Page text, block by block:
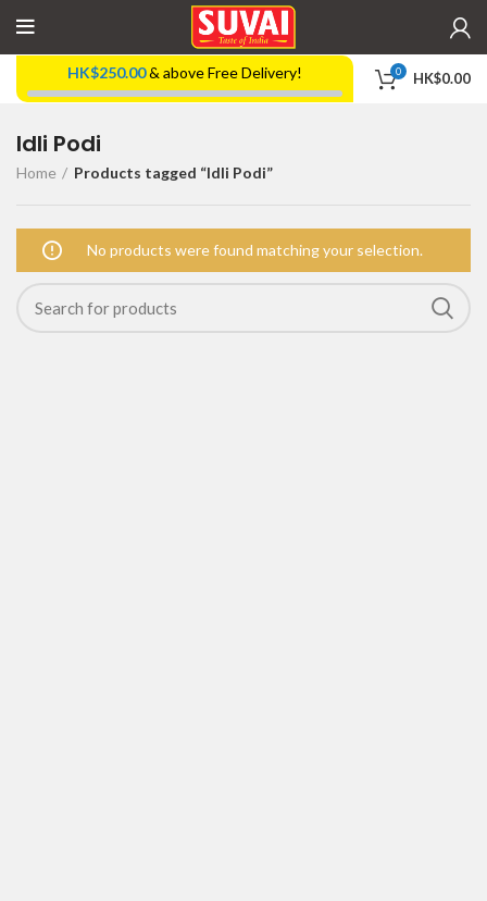
HK$250.00& above Free Delivery! 0 HK$0.00
Idli Podi
Home Products tagged “Idli Podi”
No products were found matching your selection.